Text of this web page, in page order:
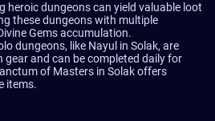
heroic dungeons can yield valuable loot
these dungeons with multiple
Gems accumulation.
dungeons, like Nayul in Solak, are
and can be completed daily for
of Masters in Solak offers
items.